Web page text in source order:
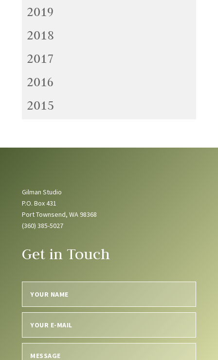
2019
2018
2017
2016
2015
Gilman Studio
P.O. Box 431
Port Townsend, WA 98368
(360) 385-5027
Get in Touch